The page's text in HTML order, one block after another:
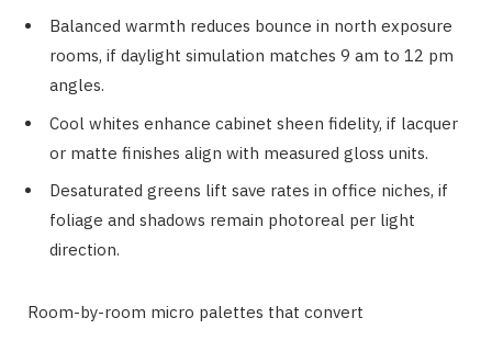
Balanced warmth reduces bounce in north exposure
rooms, if daylight simulation matches 9 am to 12 pm
angles.
Cool whites enhance cabinet sheen fidelity, if lacquer
or matte finishes align with measured gloss units.
Desaturated greens lift save rates in office niches, if
foliage and shadows remain photoreal per light
direction.
Room-by-room micro palettes that convert